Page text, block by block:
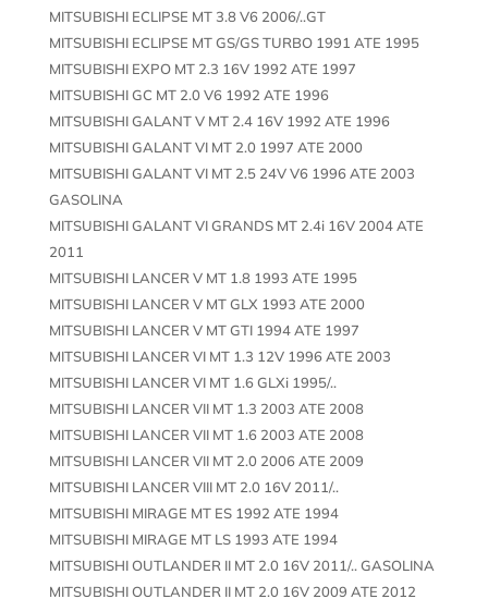
MITSUBISHI ECLIPSE MT 3.8 V6 2006/..GT
MITSUBISHI ECLIPSE MT GS/GS TURBO 1991 ATE 1995
MITSUBISHI EXPO MT 2.3 16V 1992 ATE 1997
MITSUBISHI GC MT 2.0 V6 1992 ATE 1996
MITSUBISHI GALANT V MT 2.4 16V 1992 ATE 1996
MITSUBISHI GALANT VI MT 2.0 1997 ATE 2000
MITSUBISHI GALANT VI MT 2.5 24V V6 1996 ATE 2003
GASOLINA
MITSUBISHI GALANT VI GRANDS MT 2.4i 16V 2004 ATE
2011
MITSUBISHI LANCER V MT 1.8 1993 ATE 1995
MITSUBISHI LANCER V MT GLX 1993 ATE 2000
MITSUBISHI LANCER V MT GTI 1994 ATE 1997
MITSUBISHI LANCER VI MT 1.3 12V 1996 ATE 2003
MITSUBISHI LANCER VI MT 1.6 GLXi 1995/..
MITSUBISHI LANCER VII MT 1.3 2003 ATE 2008
MITSUBISHI LANCER VII MT 1.6 2003 ATE 2008
MITSUBISHI LANCER VII MT 2.0 2006 ATE 2009
MITSUBISHI LANCER VIII MT 2.0 16V 2011/..
MITSUBISHI MIRAGE MT ES 1992 ATE 1994
MITSUBISHI MIRAGE MT LS 1993 ATE 1994
MITSUBISHI OUTLANDER II MT 2.0 16V 2011/.. GASOLINA
MITSUBISHI OUTLANDER II MT 2.0 16V 2009 ATE 2012